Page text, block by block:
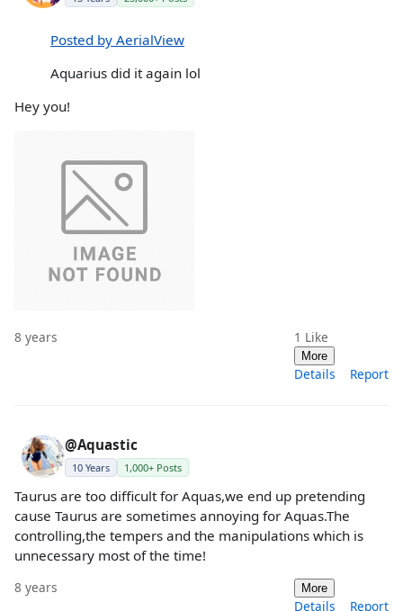
Posted by AerialView
Aquarius did it again lol
Hey you!
8 years 1 Like
More
Details Report
@Aquastic
10 Years 1,000+ Posts
Taurus are too difficult for Aquas,we end up pretending
cause Taurus are sometimes annoying for Aquas.The
controlling,the tempers and the manipulations which is
unnecessary most of the time!
8 years More
Details Report